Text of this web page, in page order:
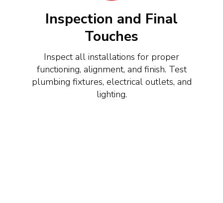
Inspection and Final
Touches
Inspect all installations for proper
functioning, alignment, and finish. Test
plumbing fixtures, electrical outlets, and
lighting.